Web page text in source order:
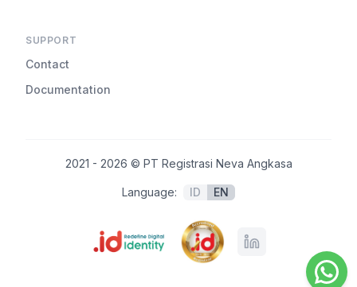
SUPPORT
Contact
Documentation
2021 - 2026 © PT Registrasi Neva Angkasa
Language: ID EN